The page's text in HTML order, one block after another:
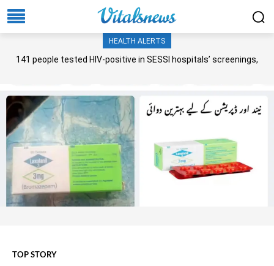
HEALTH ALERTS
141 people tested HIV-positive in SESSI hospitals’ screenings,
TOP STORY